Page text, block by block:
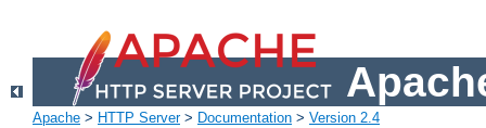
Apache > HTTP Server> Documentation > Version 2.4